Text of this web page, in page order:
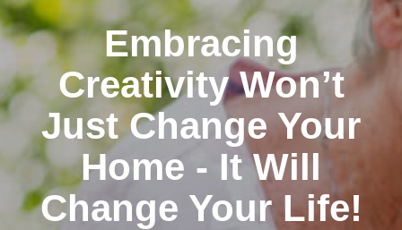
Embracing
Creativity Won’t
Just Change Your
Home - It Will
Change Your Life!